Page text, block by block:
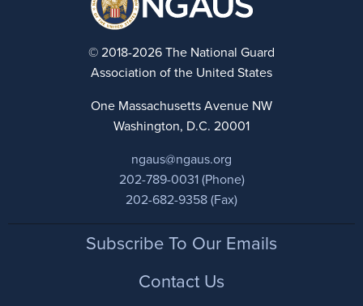
© 2018-2026 The National Guard
Association of the United States
One Massachusetts Avenue NW
Washington, D.C. 20001
ngaus@ngaus.org
202-789-0031 (Phone)
202-682-9358 (Fax)
FooterSubscribe To Our Emails
Contact Us